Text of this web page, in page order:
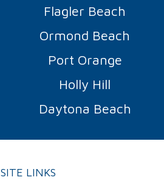
Flagler Beach
Ormond Beach
Port Orange
Holly Hill
Daytona Beach
SITE LINKS